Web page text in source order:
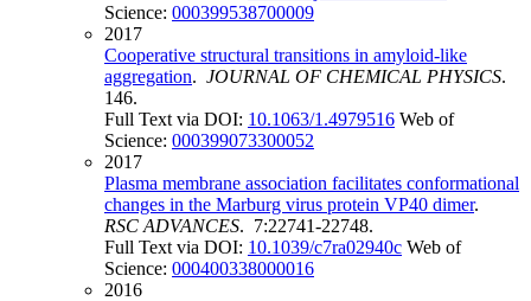
Science: 000399538700009
2017
Cooperative structural transitions in amyloid-like
aggregation. JOURNAL OF CHEMICAL PHYSICS.
146.
Full Text via DOI: 10.1063/1.4979516 Web of
Science: 000399073300052
2017
Plasma membrane association facilitates conformational
changes in the Marburg virus protein VP40 dimer.
RSC ADVANCES. 7:22741-22748.
Full Text via DOI: 10.1039/c7ra02940c Web of
Science: 000400338000016
2016